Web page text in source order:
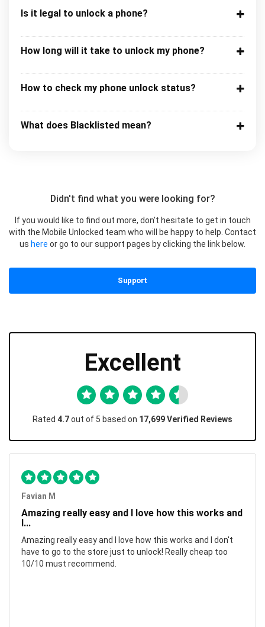
Is it legal to unlock a phone?
How long will it take to unlock my phone?
How to check my phone unlock status?
What does Blacklisted mean?
Didn't find what you were looking for?
If you would like to find out more, don’t hesitate to get in touch
with the Mobile Unlocked team who will be happy to help. Contact
us here or go to our support pages by clicking the link below.
Support
Excellent
Rated 4.7out of 5 based on 17,699 Verified Reviews
Favian M
Amazing really easy and I love how this works and
I...
Amazing really easy and I love how this works and I don't
have to go to the store just to unlock! Really cheap too
10/10 must recommend.